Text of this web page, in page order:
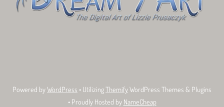
Powered byWordPress • Utilizing ThemifyWordPress Themes & Plugins
• Proudly Hosted by NameCheap